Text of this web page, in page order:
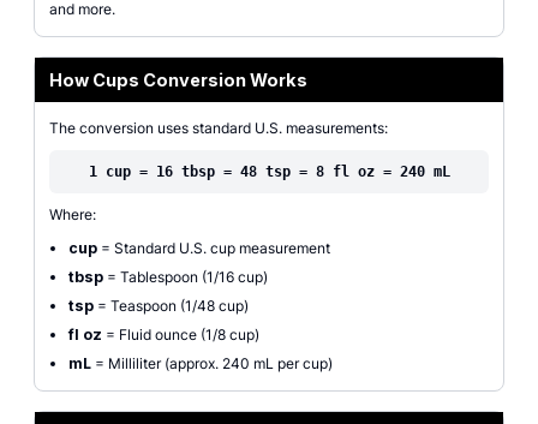
and more.
How Cups Conversion Works
The conversion uses standard U.S. measurements:
1 cup = 16 tbsp = 48 tsp = 8 fl oz = 240 mL
Where:
cup = Standard U.S. cup measurement
tbsp = Tablespoon (1/16 cup)
tsp = Teaspoon (1/48 cup)
fl oz = Fluid ounce (1/8 cup)
mL = Milliliter (approx. 240 mL per cup)